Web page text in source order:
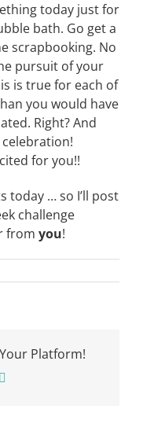
today just for
bath. Go get a
scrapbooking. No
pursuit of your
is true for each of
you would have
Right? And
for you!!
today … so I’ll post
challenge
from you!
Platform!